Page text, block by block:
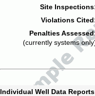
Site
Violations
Penalties
(currently systems
Individual Well Data